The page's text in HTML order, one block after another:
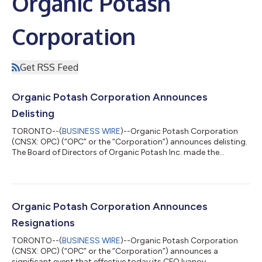
Corporation
Get RSS Feed
Organic Potash Corporation Announces
Delisting
TORONTO--(BUSINESS WIRE)--Organic Potash Corporation
(CNSX: OPC) (“OPC” or the “Corporation”) announces delisting.
The Board of Directors of Organic Potash Inc. made the
operations. Despite extensive efforts by the Directors and
Company faced consistent resistance from potential investors.
Unfortunately, no funding wa...
Organic Potash Corporation Announces
Resignations
TORONTO--(BUSINESS WIRE)--Organic Potash Corporation
(CNSX: OPC) (“OPC” or the “Corporation”) announces a